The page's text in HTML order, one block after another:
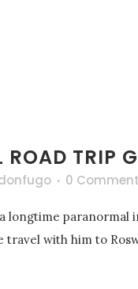
ROAD TRIP
0
longtime
with him to